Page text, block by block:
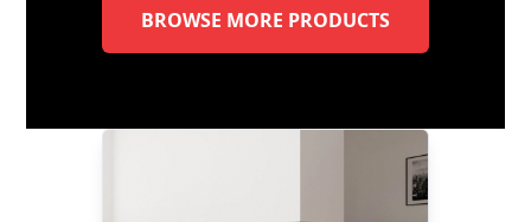
BROWSE MORE PRODUCTS